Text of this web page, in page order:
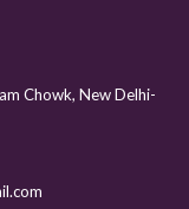
Chowk, New Delhi-